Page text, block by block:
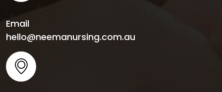
Email
hello@neemanursing.com.au